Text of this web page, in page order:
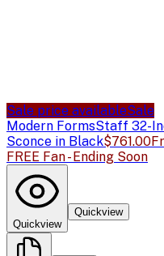
Sale price availableSale
Modern FormsStaff 32-
Sconce in Black$761.00
FREE Fan - Ending Soon
Quickview
Quickview